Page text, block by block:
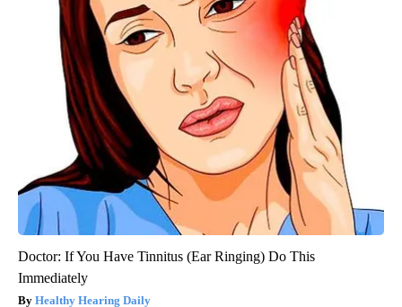
Doctor: If You Have Tinnitus (Ear Ringing) Do This
Immediately
Healthy Hearing Daily